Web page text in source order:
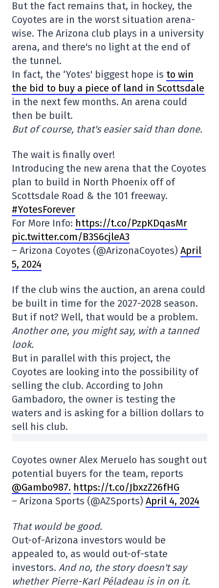
But the fact remains that, in hockey, the
Coyotes are in the worst situation arena-
wise. The Arizona club plays in a university
arena, and there's no light at the end of
the tunnel.
In fact, the ‘Yotes' biggest hope is to win
the bid to buy a piece of land in Scottsdale
in the next few months. An arena could
then be built.
But of course, that's easier said than done.
The wait is finally over!
Introducing the new arena that the Coyotes
plan to build in North Phoenix off of
Scottsdale Road & the 101 freeway.
#YotesForever
For More Info: https://t.co/PzpKDqasMr
pic.twitter.com/B3S6cjleA3
– Arizona Coyotes (@ArizonaCoyotes) April
5, 2024
If the club wins the auction, an arena could
be built in time for the 2027-2028 season.
But if not? Well, that would be a problem.
Another one, you might say, with a tanned
look.
But in parallel with this project, the
Coyotes are looking into the possibility of
selling the club. According to John
Gambadoro, the owner is testing the
waters and is asking for a billion dollars to
sell his club.
Coyotes owner Alex Meruelo has sought out
potential buyers for the team, reports
@Gambo987. https://t.co/JbxzZ26fHG
– Arizona Sports (@AZSports) April 4, 2024
That would be good.
Out-of-Arizona investors would be
appealed to, as would out-of-state
investors. And no, the story doesn't say
whether Pierre-Karl Péladeau is in on it.